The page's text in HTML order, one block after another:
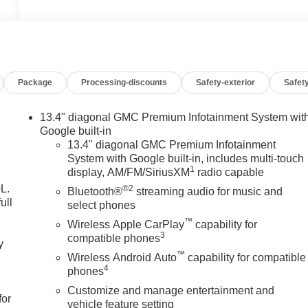
Package Processing-discounts Safety-exterior
13.4" diagonal GMC Premium Infotainment System
Google built-in
13.4" diagonal GMC Premium Infotainment
System with Google built-in, includes multi-touch
display, AM/FM/SiriusXM 1 radio capable
Bluetooth®®2 streaming audio for music and
select phones
Wireless Apple CarPlay™ capability for
compatible phones3
Wireless Android Auto™ capability for compatible
phones4
Customize and manage entertainment and
vehicle feature setting